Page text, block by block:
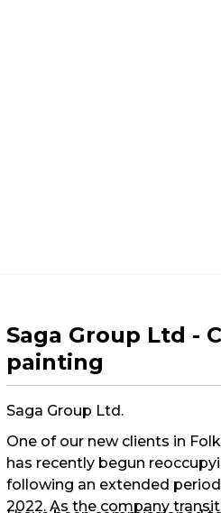
Saga Group Ltd -
painting
Saga Group Ltd.
One of our new clients in
has recently begun
following an extended
2022. As the company